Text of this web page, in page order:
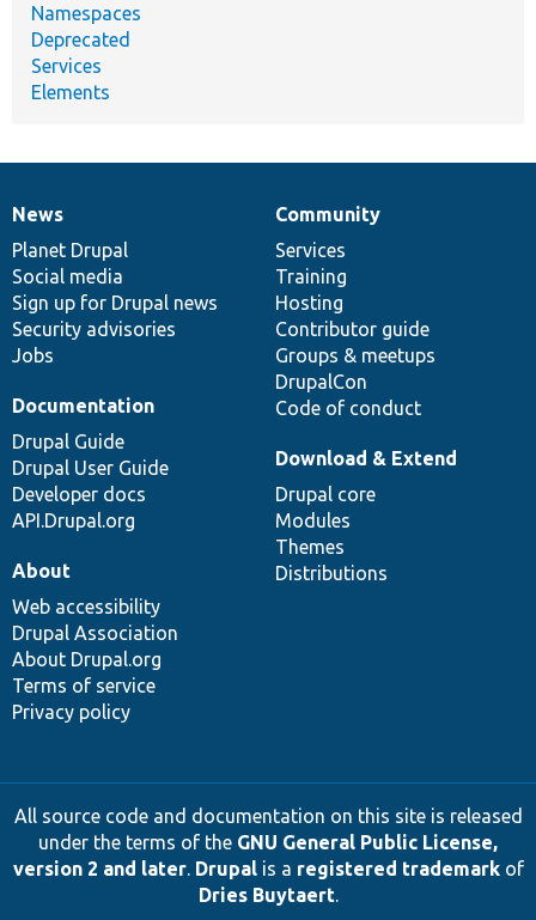
Namespaces
Deprecated
Services
Elements
News
items
News
Planet Drupal
Social media
Sign up for Drupal news
Security advisories
Jobs
Our
community
Community
Services
Training
Hosting
Contributor guide
Groups & meetups
DrupalCon
Code of conduct
Documentation
Documentation
Drupal Guide
Drupal User Guide
Developer docs
API.Drupal.org
Drupal
code
base
Download & Extend
Drupal core
Modules
Themes
Distributions
Governance
of
community
About
Web accessibility
Drupal Association
About Drupal.org
Terms of service
Privacy policy
All source code and documentation on this site is released
under the terms of the GNU General Public License,
version 2 and later. Drupalis a registered trademarkof
Dries Buytaert